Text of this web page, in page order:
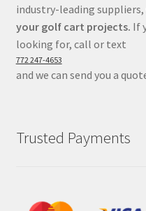
industry-leading suppliers,
your golf cart projects. If
looking for, call or text
772 247-4653
and we can send you a
Trusted Payments